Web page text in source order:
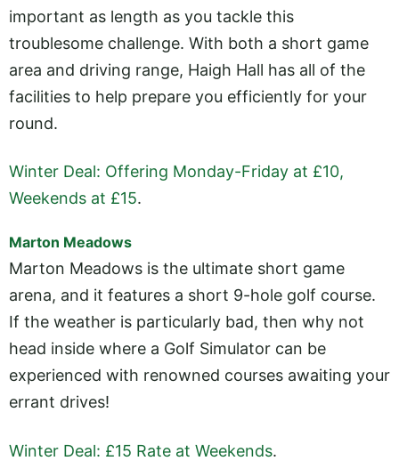
important as length as you tackle this
troublesome challenge. With both a short game
area and driving range, Haigh Hall has all of the
facilities to help prepare you efficiently for your
round.
Winter Deal: Offering Monday-Friday at £10,
Weekends at £15.
Marton Meadows
Marton Meadows is the ultimate short game
arena, and it features a short 9-hole golf course.
If the weather is particularly bad, then why not
head inside where a Golf Simulator can be
experienced with renowned courses awaiting your
errant drives!
Winter Deal: £15 Rate at Weekends.